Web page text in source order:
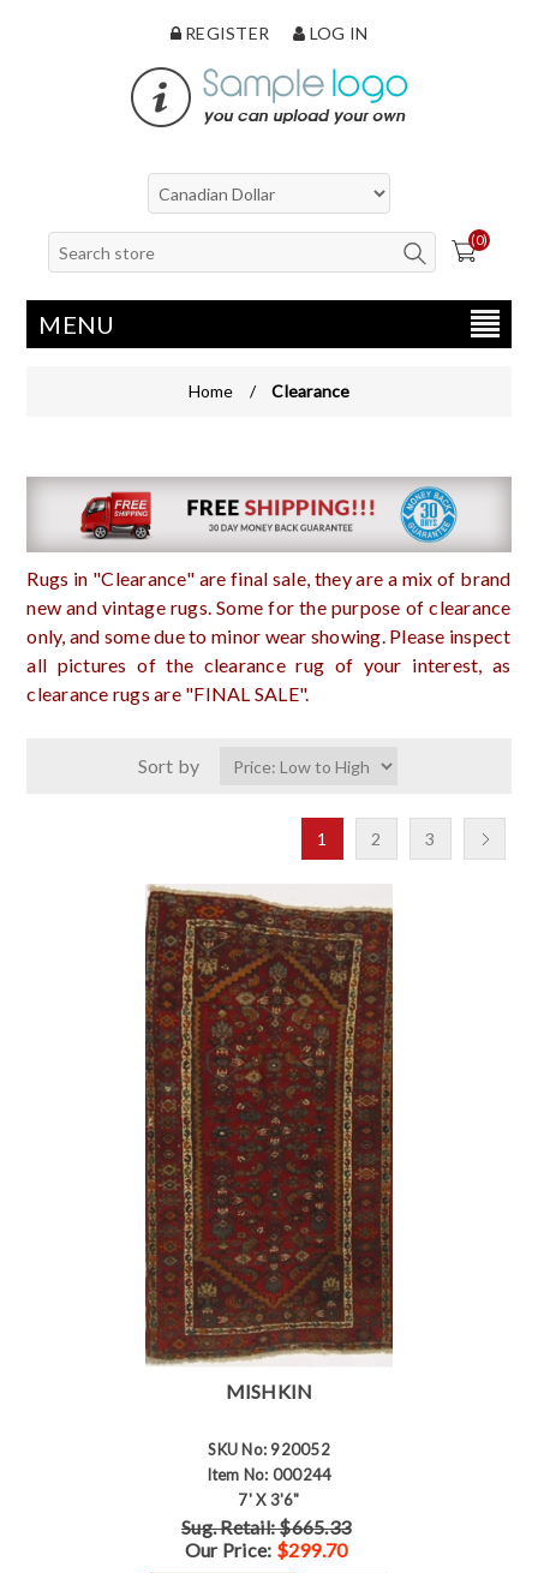
REGISTER LOG IN
(0)
MENU
Home / Clearance
Rugs in "Clearance" are final sale, they are a mix of brand
new and vintage rugs. Some for the purpose of clearance
only, and some due to minor wear showing. Please inspect
all pictures of the clearance rug of your interest, as
clearance rugs are "FINAL SALE".
Sort by
1 2 3
MISHKIN
SKU No: 920052
Item No: 000244
7' X 3'6"
Sug. Retail: $665.33
Our Price: $299.70